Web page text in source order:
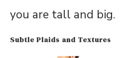
you are tall and big.
Subtle Plaids and Textures